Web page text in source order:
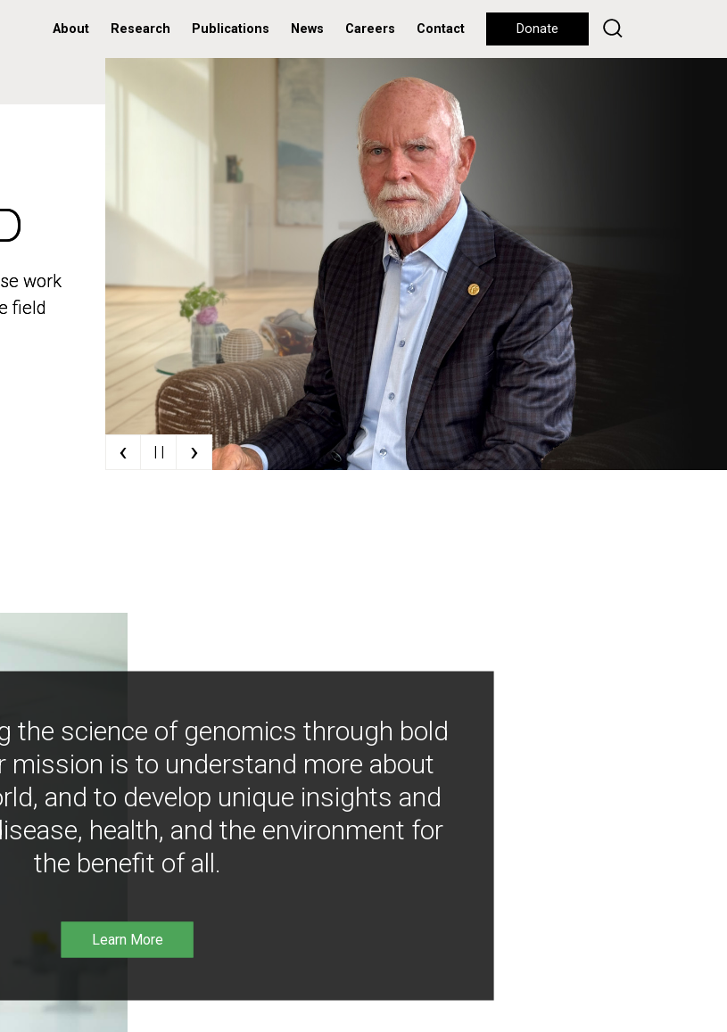
About Research Publications News Careers Contact Donate
work
field
work
field
‹ | | ›
the science of genomics through bold
mission is to understand more about
and to develop unique insights and
health, and the environment for
the benefit of all.
Learn More